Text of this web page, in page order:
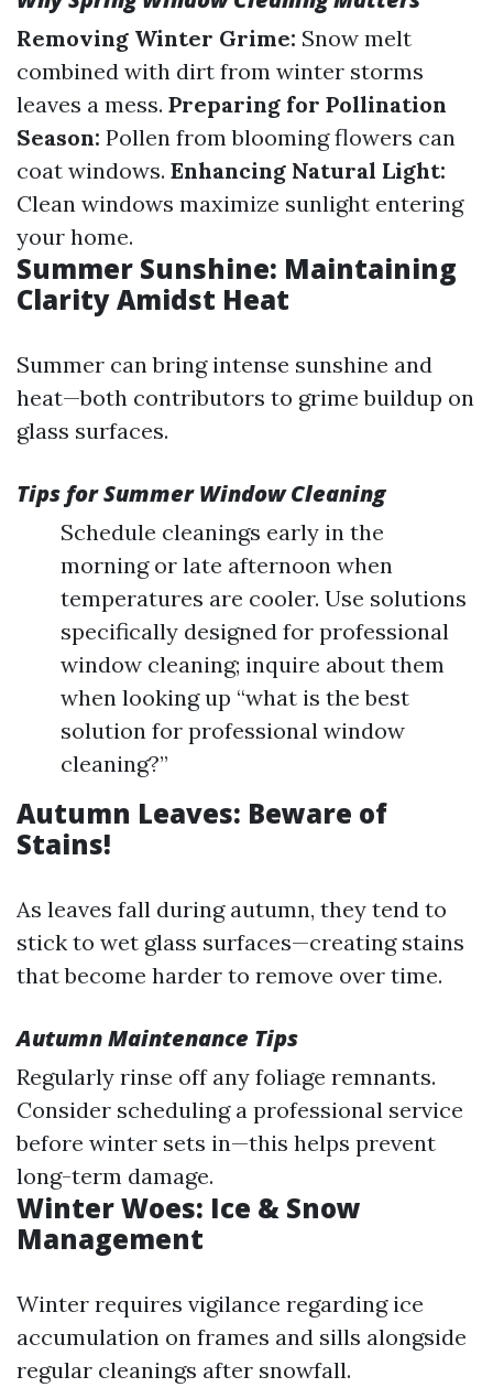
Removing Winter Grime: Snow melt
combined with dirt from winter storms
leaves a mess. Preparing for Pollination
Season: Pollen from blooming flowers can
coat windows. Enhancing Natural Light:
Clean windows maximize sunlight entering
your home.
Summer Sunshine: Maintaining
Clarity Amidst Heat
Summer can bring intense sunshine and
heat—both contributors to grime buildup on
glass surfaces.
Tips for Summer Window Cleaning
Schedule cleanings early in the
morning or late afternoon when
temperatures are cooler. Use solutions
specifically designed for professional
window cleaning; inquire about them
when looking up “what is the best
solution for professional window
cleaning?”
Autumn Leaves: Beware of
Stains!
As leaves fall during autumn, they tend to
stick to wet glass surfaces—creating stains
that become harder to remove over time.
Autumn Maintenance Tips
Regularly rinse off any foliage remnants.
Consider scheduling a professional service
before winter sets in—this helps prevent
long-term damage.
Winter Woes: Ice & Snow
Management
Winter requires vigilance regarding ice
accumulation on frames and sills alongside
regular cleanings after snowfall.